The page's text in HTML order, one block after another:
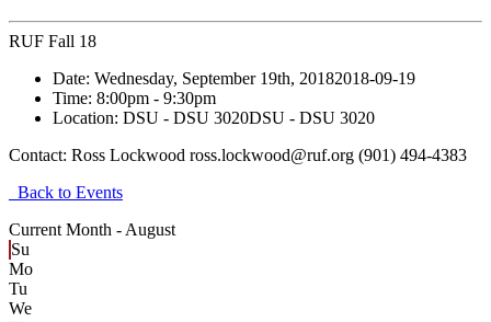
RUF Fall 18
Date: Wednesday, September 19th, 20182018-09-19
Time: 8:00pm - 9:30pm
Location: DSU - DSU 3020DSU - DSU 3020
Contact: Ross Lockwood ross.lockwood@ruf.org (901) 494-4383
Back to Events
Current Month - August
Su
Mo
Tu
We